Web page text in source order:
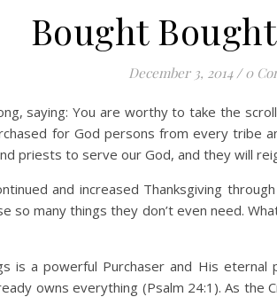
Bought Bought
December 3, 2014 / 0
saying: You are worthy to take the
for God persons from every tribe
priests to serve our God, and they will
and increased Thanksgiving
so many things they don’t even need.
is a powerful Purchaser and His
owns everything (Psalm 24:1). As the